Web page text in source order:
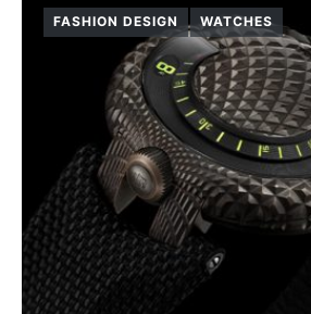
FASHION DESIGN WATCHES